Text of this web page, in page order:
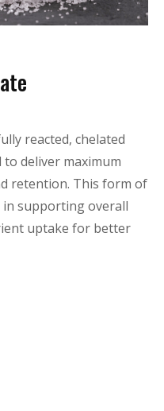
reacted, chelated
deliver maximum
retention. This form of
in supporting overall
uptake for better